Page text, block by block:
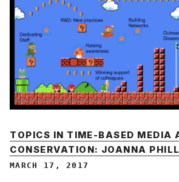
TOPICS IN TIME-BASED MEDIA
CONSERVATION: JOANNA
MARCH 17, 2017